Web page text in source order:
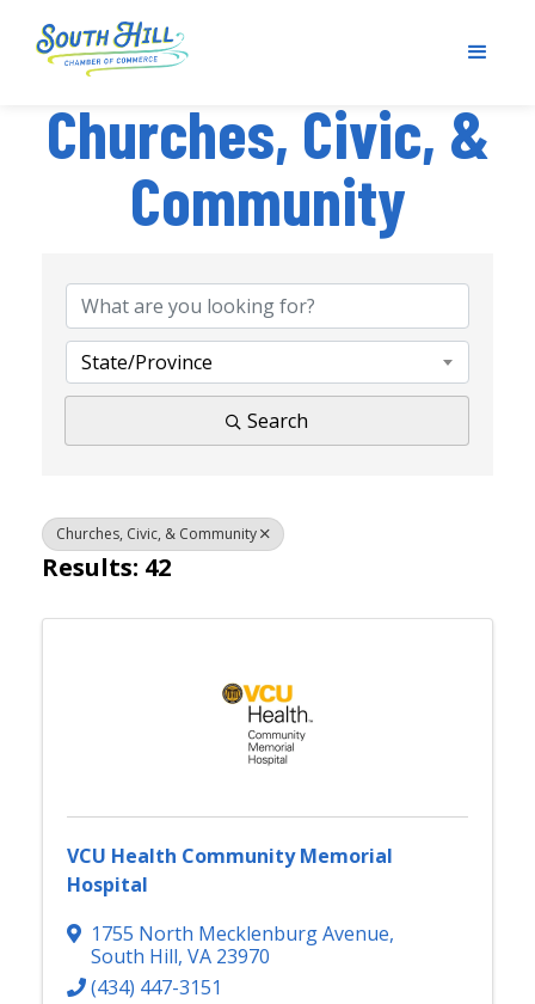
Churches, Civic, &
Community
State/Province
Search
Churches, Civic, & Community
Results: 42
VCU Health Community Memorial
Hospital
1755 North Mecklenburg Avenue,
South Hill, VA 23970
(434) 447-3151